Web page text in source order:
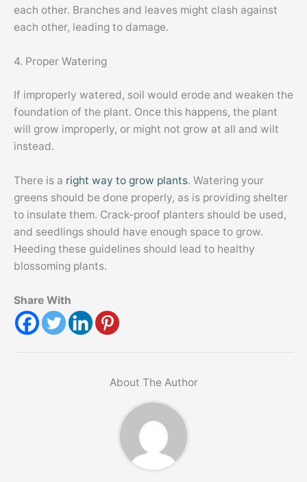
each other. Branches and leaves might clash against
each other, leading to damage.
4. Proper Watering
If improperly watered, soil would erode and weaken the
foundation of the plant. Once this happens, the plant
will grow improperly, or might not grow at all and wilt
instead.
There is a right way to grow plants. Watering your
greens should be done properly, as is providing shelter
to insulate them. Crack-proof planters should be used,
and seedlings should have enough space to grow.
Heeding these guidelines should lead to healthy
blossoming plants.
Share With
About The Author